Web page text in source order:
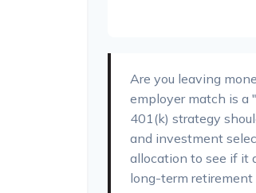
Are you leaving
employer match is a
401(k) strategy
and investment
allocation to see if it
long-term retirement